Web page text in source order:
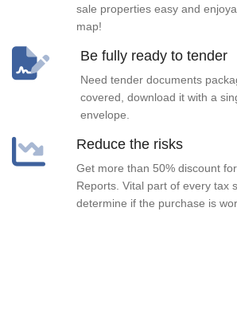
sale properties easy and
map!
Be fully ready to tender
Need tender documents
covered, download it with a
envelope.
Reduce the risks
Get more than 50% discount
Reports. Vital part of every tax
determine if the purchase is